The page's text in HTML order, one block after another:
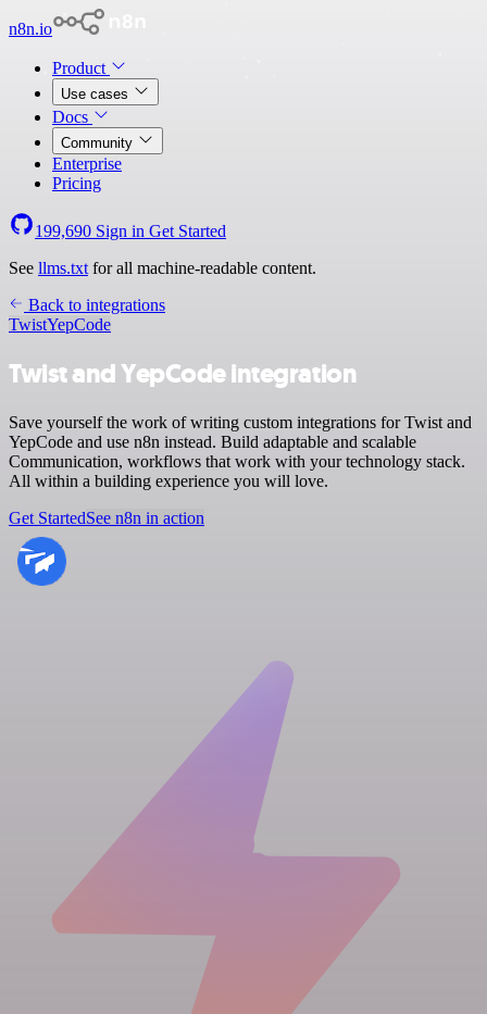
n8n.io
Product
Use cases
Docs
Community
Enterprise
Pricing
199,690 Sign in Get Started
See llms.txt for all machine-readable content.
Back to integrations
TwistYepCode
Twist and YepCode integration
Save yourself the work of writing custom integrations for Twist and
YepCode and use n8n instead. Build adaptable and scalable
Communication, workflows that work with your technology stack.
All within a building experience you will love.
Get StartedSee n8n in action